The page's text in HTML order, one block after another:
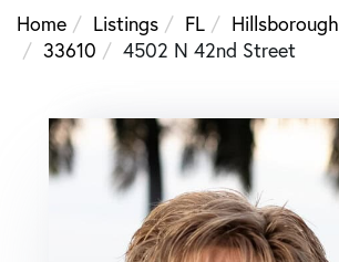
Home
Listings FL Hillsborough
33610
4502 N 42nd Street